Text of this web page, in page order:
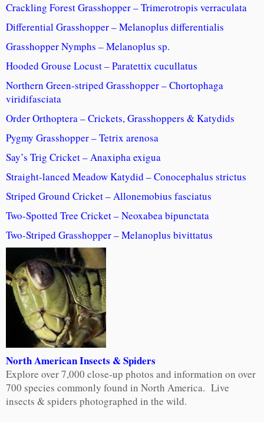
Crackling Forest Grasshopper – Trimerotropis verraculata
Differential Grasshopper – Melanoplus differentialis
Grasshopper Nymphs – Melanoplus sp.
Hooded Grouse Locust – Paratettix cucullatus
Northern Green-striped Grasshopper – Chortophaga
viridifasciata
Order Orthoptera – Crickets, Grasshoppers & Katydids
Pygmy Grasshopper – Tetrix arenosa
Say’s Trig Cricket – Anaxipha exigua
Straight-lanced Meadow Katydid – Conocephalus strictus
Striped Ground Cricket – Allonemobius fasciatus
Two-Spotted Tree Cricket – Neoxabea bipunctata
Two-Striped Grasshopper – Melanoplus bivittatus
North American Insects & Spiders
Explore over 7,000 close-up photos and information on over
700 species commonly found in North America. Live
insects & spiders photographed in the wild.